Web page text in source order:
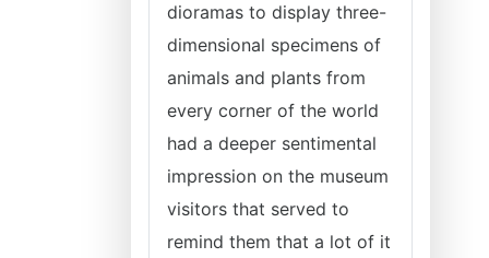
dioramas to display three-
dimensional specimens of
animals and plants from
every corner of the world
had a deeper sentimental
impression on the museum
visitors that served to
remind them that a lot of it